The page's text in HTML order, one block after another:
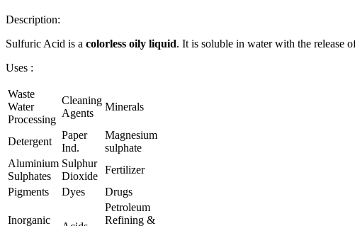
Description:
Sulfuric Acid is a colorless oily liquid. It is soluble in water with the release
Uses :
Waste
Water
Processing
Cleaning
Agents
Minerals
Detergent
Paper
Ind.
Magnesium
sulphate
Aluminium
Sulphates
Sulphur
Dioxide
Fertilizer
Pigments
Dyes Drugs
Inorganic
Petroleum
Refining &